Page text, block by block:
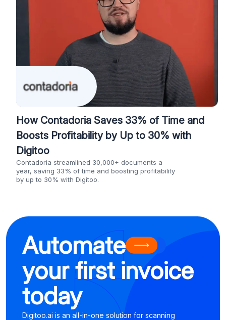
How Contadoria Saves 33% of Time and
Boosts Profitability by Up to 30% with
Digitoo
Contadoria streamlined 30,000+ documents a
year, saving 33% of time and boosting profitability
by up to 30% with Digitoo.
Automate
your first invoice
today
Digitoo.ai is an all-in-one solution for scanning